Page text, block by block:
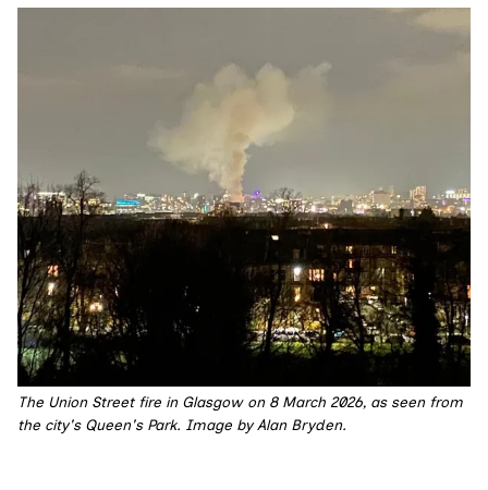
The Union Street fire in Glasgow on 8 March 2026, as seen from
the city's Queen's Park. Image by Alan Bryden.